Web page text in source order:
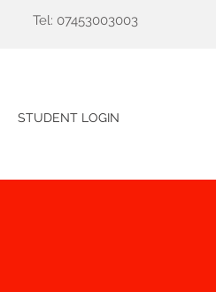
Tel: 07453003003
STUDENT LOGIN